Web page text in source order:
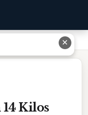
Kilos
✕